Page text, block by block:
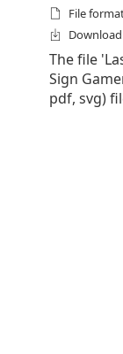
File
The file
Sign
pdf, svg)